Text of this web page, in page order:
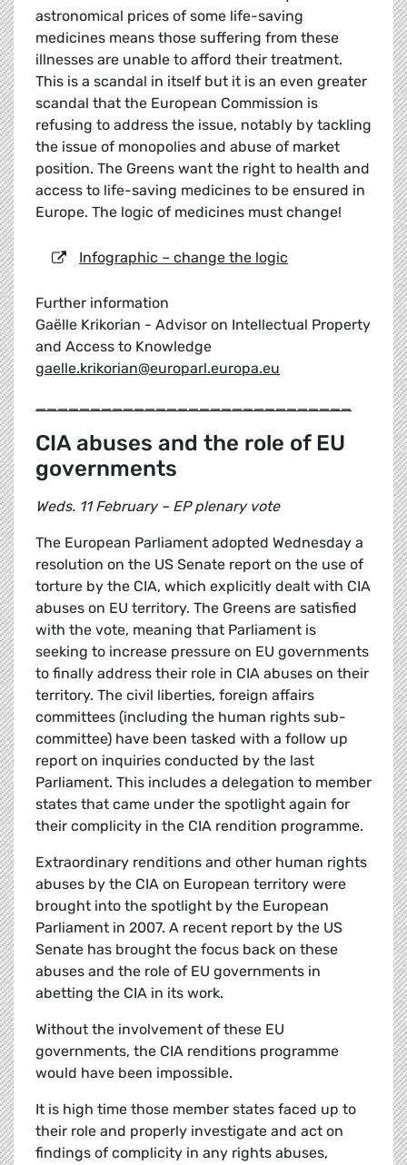
astronomical prices of some life-saving
medicines means those suffering from these
illnesses are unable to afford their treatment.
This is a scandal in itself but it is an even greater
scandal that the European Commission is
refusing to address the issue, notably by tackling
the issue of monopolies and abuse of market
position. The Greens want the right to health and
access to life-saving medicines to be ensured in
Europe. The logic of medicines must change!
Infographic – change the logic
Further information
Gaëlle Krikorian - Advisor on Intellectual Property
and Access to Knowledge
gaelle.krikorian@europarl.europa.eu
_____________________________
CIA abuses and the role of EU
governments
Weds. 11 February – EP plenary vote
The European Parliament adopted Wednesday a
resolution on the US Senate report on the use of
torture by the CIA, which explicitly dealt with CIA
abuses on EU territory. The Greens are satisfied
with the vote, meaning that Parliament is
seeking to increase pressure on EU governments
to finally address their role in CIA abuses on their
territory. The civil liberties, foreign affairs
committees (including the human rights sub-
committee) have been tasked with a follow up
report on inquiries conducted by the last
Parliament. This includes a delegation to member
states that came under the spotlight again for
their complicity in the CIA rendition programme.
Extraordinary renditions and other human rights
abuses by the CIA on European territory were
brought into the spotlight by the European
Parliament in 2007. A recent report by the US
Senate has brought the focus back on these
abuses and the role of EU governments in
abetting the CIA in its work.
Without the involvement of these EU
governments, the CIA renditions programme
would have been impossible.
It is high time those member states faced up to
their role and properly investigate and act on
findings of complicity in any rights abuses,